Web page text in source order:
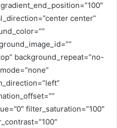
center”
background_repeat=”no-
filter_saturation=”100″